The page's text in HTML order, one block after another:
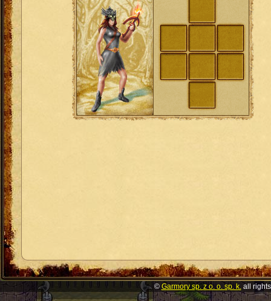
© Garmory sp. z o. o. sp. k.all